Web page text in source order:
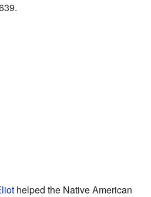
helped the Native American